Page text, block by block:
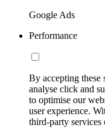
Google Ads
Performance
By accepting these
analyse click and
to optimise our
user experience.
third-party services